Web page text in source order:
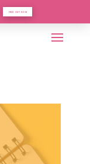
FIND OUT HOW